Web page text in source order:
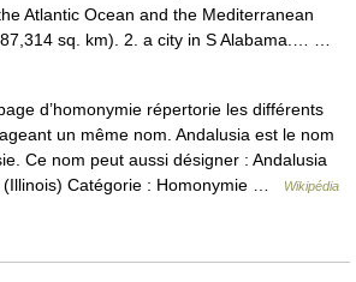
Atlantic Ocean and the Mediterranean
sq. km). 2. a city in S Alabama.… …
d’homonymie répertorie les différents
un même nom. Andalusia est le nom
Ce nom peut aussi désigner : Andalusia
(Illinois) Catégorie : Homonymie …
Wikipédia